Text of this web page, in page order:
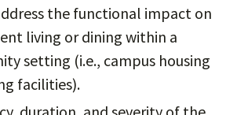
the functional impact on
living or dining within a
setting (i.e., campus housing
facilities).